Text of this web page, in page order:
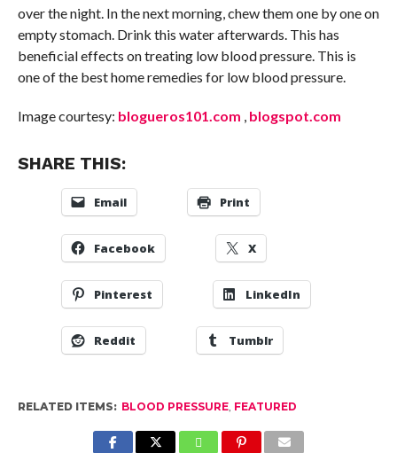
over the night. In the next morning, chew them one by one on
empty stomach. Drink this water afterwards. This has
beneficial effects on treating low blood pressure. This is
one of the best home remedies for low blood pressure.
Image courtesy: blogueros101.com , blogspot.com
SHARE THIS:
Email Print
Facebook X
Pinterest LinkedIn
Reddit Tumblr
RELATED ITEMS: BLOOD PRESSURE, FEATURED